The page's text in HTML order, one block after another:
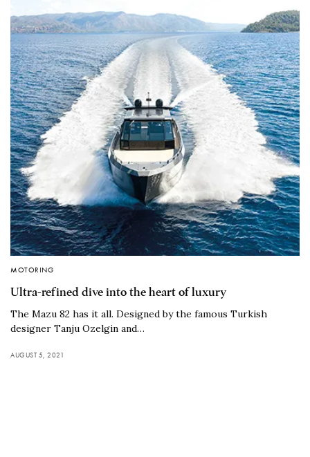
MOTORING
Ultra-refined dive into the heart of luxury
The Mazu 82 has it all. Designed by the famous Turkish
designer Tanju Ozelgin and…
AUGUST 5, 2021